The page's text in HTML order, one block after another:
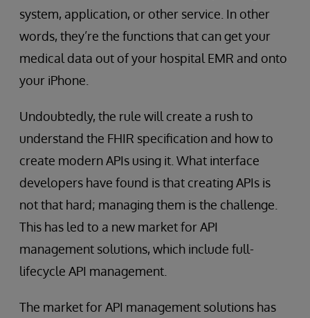
system, application, or other service. In other
words, they’re the functions that can get your
medical data out of your hospital EMR and onto
your iPhone.
Undoubtedly, the rule will create a rush to
understand the FHIR specification and how to
create modern APIs using it. What interface
developers have found is that creating APIs is
not that hard; managing them is the challenge.
This has led to a new market for API
management solutions, which include full-
lifecycle API management.
The market for API management solutions has